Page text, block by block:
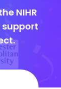
NIHR
support